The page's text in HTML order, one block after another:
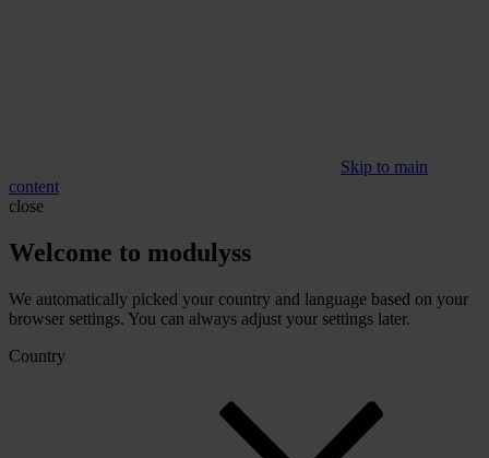
Skip to main
content
close
Welcome to modulyss
We automatically picked your country and language based on your
browser settings. You can always adjust your settings later.
Country